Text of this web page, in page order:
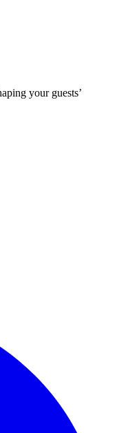
your guests’